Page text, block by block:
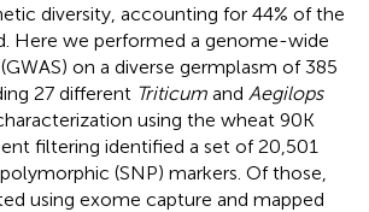
diversity, accounting for 44% of the
Here we performed a genome-wide
on a diverse germplasm of 385
27 different Triticum and Aegilops
using the wheat 90 K
filtering identified a set of 20,501
(SNP) markers. Of those,
using exome capture and mapped